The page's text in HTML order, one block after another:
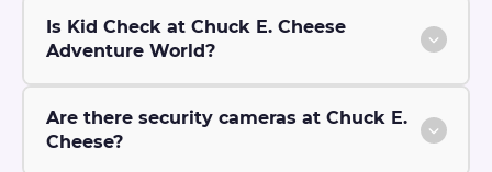
Is Kid Check at Chuck E. Cheese
Adventure World?
Are there security cameras at Chuck E.
Cheese?